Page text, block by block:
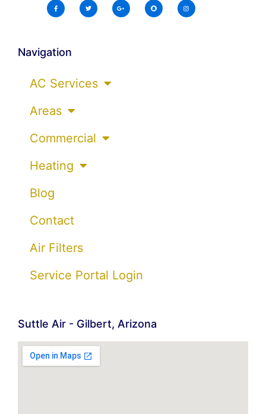
Navigation
AC Services
Areas
Commercial
Heating
Blog
Contact
Air Filters
Service Portal Login
Suttle Air - Gilbert, Arizona